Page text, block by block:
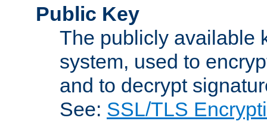
Public Key
The publicly available
system, used to
and to decrypt
See: SSL/TLS